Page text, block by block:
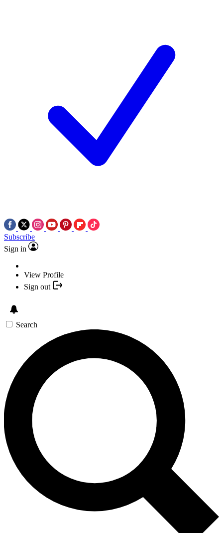
Subscribe
Sign in
View Profile
Sign out
Search